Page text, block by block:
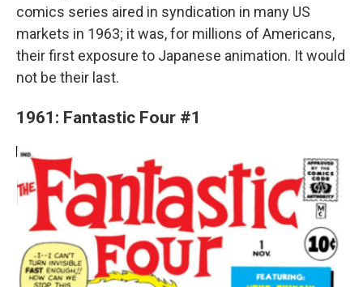
comics series aired in syndication in many US
markets in 1963; it was, for millions of Americans,
their first exposure to Japanese animation. It would
not be their last.
1961: Fantastic Four #1